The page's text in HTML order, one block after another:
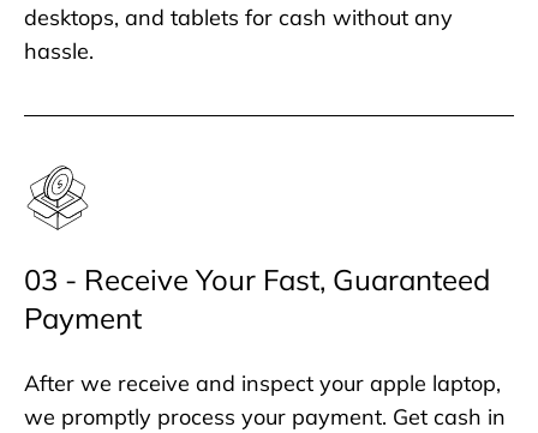
desktops, and tablets for cash without any
hassle.
03 - Receive Your Fast, Guaranteed
Payment
After we receive and inspect your apple laptop,
we promptly process your payment. Get cash in